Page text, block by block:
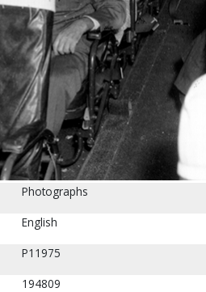
Photographs
English
P11975
194809